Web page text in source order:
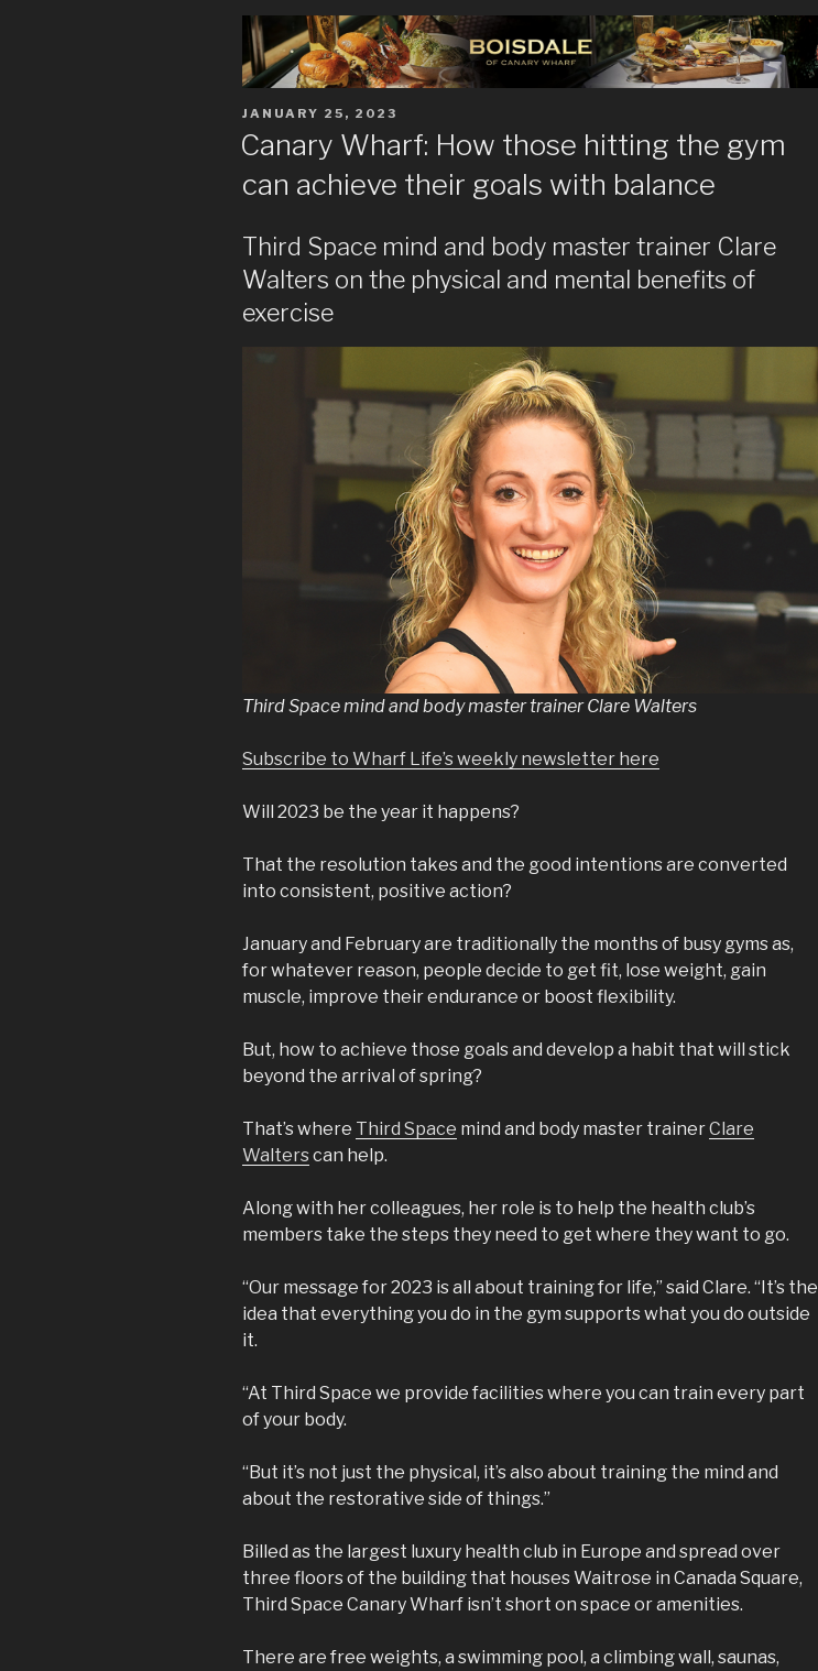
POSTED
JANUARY 25, 2023
Canary Wharf: How those hitting the gym
can achieve their goals with balance
Third Space mind and body master trainer Clare
Walters on the physical and mental benefits of
exercise
Third Space mind and body master trainer Clare Walters
Subscribe to Wharf Life’s weekly newsletter here
Will 2023 be the year it happens?
That the resolution takes and the good intentions are converted
into consistent, positive action?
January and February are traditionally the months of busy gyms as,
for whatever reason, people decide to get fit, lose weight, gain
muscle, improve their endurance or boost flexibility.
But, how to achieve those goals and develop a habit that will stick
beyond the arrival of spring?
That’s where Third Space mind and body master trainerClare
Walterscan help.
Along with her colleagues, her role is to help the health club’s
members take the steps they need to get where they want to go.
“Our message for 2023 is all about training for life,” said Clare. “It’s the
idea that everything you do in the gym supports what you do outside
it.
“At Third Space we provide facilities where you can train every part
of your body.
“But it’s not just the physical, it’s also about training the mind and
about the restorative side of things.”
Billed as the largest luxury health club in Europe and spread over
three floors of the building that houses Waitrose in Canada Square,
Third Space Canary Wharf isn’t short on space or amenities.
There are free weights, a swimming pool, a climbing wall, saunas,